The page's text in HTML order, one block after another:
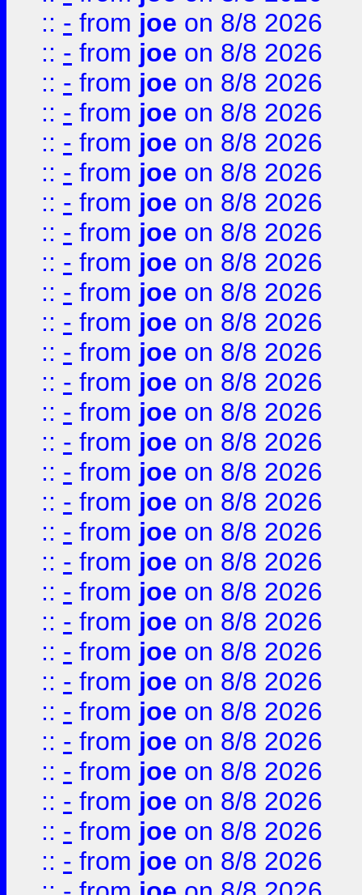
:: - from joe on 8/8 2026
:: - from joe on 8/8 2026
:: - from joe on 8/8 2026
:: - from joe on 8/8 2026
:: - from joe on 8/8 2026
:: - from joe on 8/8 2026
:: - from joe on 8/8 2026
:: - from joe on 8/8 2026
:: - from joe on 8/8 2026
:: - from joe on 8/8 2026
:: - from joe on 8/8 2026
:: - from joe on 8/8 2026
:: - from joe on 8/8 2026
:: - from joe on 8/8 2026
:: - from joe on 8/8 2026
:: - from joe on 8/8 2026
:: - from joe on 8/8 2026
:: - from joe on 8/8 2026
:: - from joe on 8/8 2026
:: - from joe on 8/8 2026
:: - from joe on 8/8 2026
:: - from joe on 8/8 2026
:: - from joe on 8/8 2026
:: - from joe on 8/8 2026
:: - from joe on 8/8 2026
:: - from joe on 8/8 2026
:: - from joe on 8/8 2026
:: - from joe on 8/8 2026
:: - from joe on 8/8 2026